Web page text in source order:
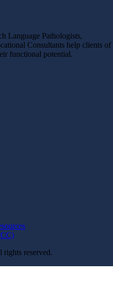
Language Pathologists,
Consultants help clients of
functional potential.
reserved.